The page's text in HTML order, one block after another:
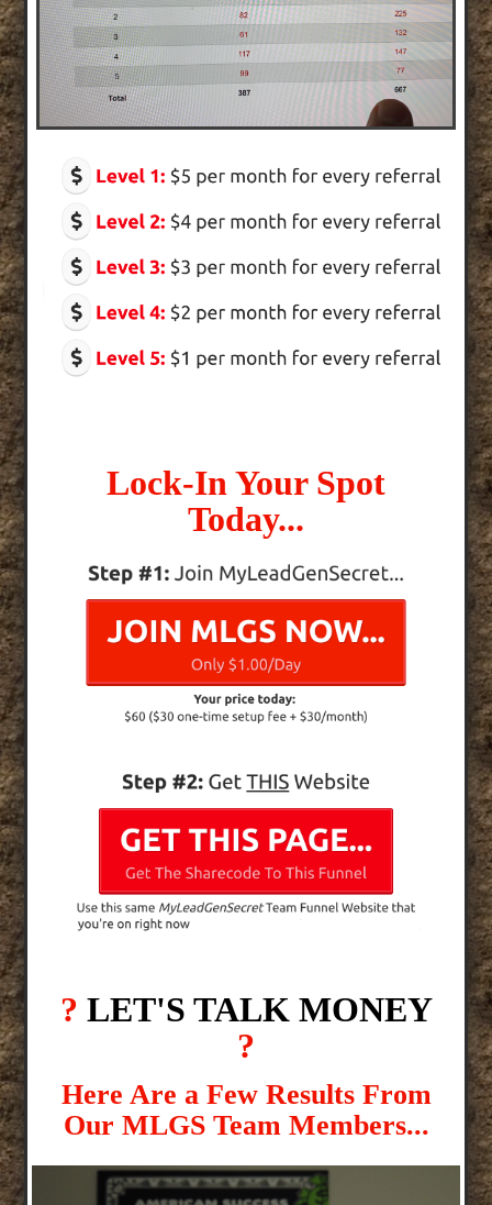
Lock-In Your Spot
Today...
? LET'S TALK MONEY
?
Here Are a Few Results From
Our MLGS Team Members...